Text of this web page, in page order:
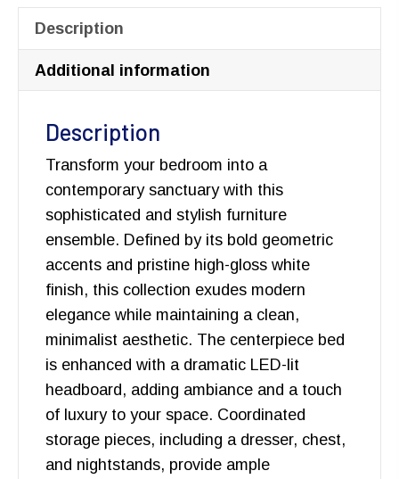
Description
Additional information
Description
Transform your bedroom into a
contemporary sanctuary with this
sophisticated and stylish furniture
ensemble. Defined by its bold geometric
accents and pristine high-gloss white
finish, this collection exudes modern
elegance while maintaining a clean,
minimalist aesthetic. The centerpiece bed
is enhanced with a dramatic LED-lit
headboard, adding ambiance and a touch
of luxury to your space. Coordinated
storage pieces, including a dresser, chest,
and nightstands, provide ample